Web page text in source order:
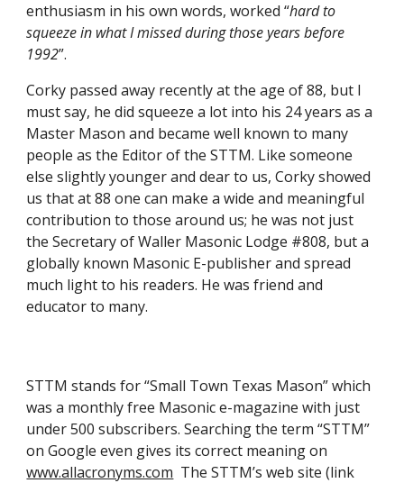
enthusiasm in his own words, worked “hard to
squeeze in what I missed during those years before
1992”.
Corky passed away recently at the age of 88, but I
must say, he did squeeze a lot into his 24 years as a
Master Mason and became well known to many
people as the Editor of the STTM. Like someone
else slightly younger and dear to us, Corky showed
us that at 88 one can make a wide and meaningful
contribution to those around us; he was not just
the Secretary of Waller Masonic Lodge #808, but a
globally known Masonic E-publisher and spread
much light to his readers. He was friend and
educator to many.
STTM stands for “Small Town Texas Mason” which
was a monthly free Masonic e-magazine with just
under 500 subscribers. Searching the term “STTM”
on Google even gives its correct meaning on
www.allacronyms.com
  The STTM’s web site (link